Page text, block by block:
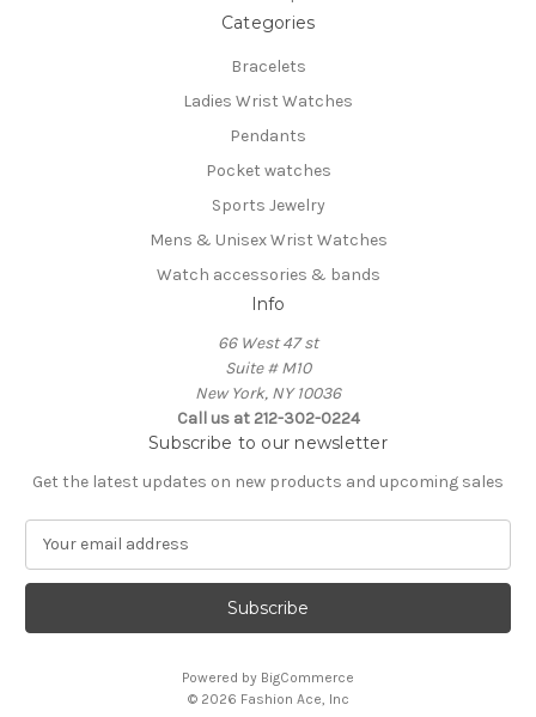
Categories
Bracelets
Ladies Wrist Watches
Pendants
Pocket watches
Sports Jewelry
Mens & Unisex Wrist Watches
Watch accessories & bands
Info
66 West 47 st
Suite # M10
New York, NY 10036
Call us at 212-302-0224
Subscribe to our newsletter
Get the latest updates on new products and upcoming sales
a
l
Powered by BigCommerce
© 2026 Fashion Ace, Inc